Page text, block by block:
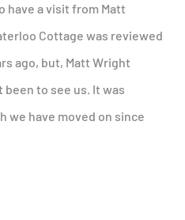
have a visit from Matt
Cottage was reviewed
ago, but, Matt Wright
to see us. It was
we have moved on since